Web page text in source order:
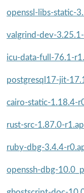
openssl-libs-static-
valgrind-dev-
icu-data-full-76.1-
postgresql17-jit-
cairo-static-1.18.4-
rust-src-1.87.0-
ruby-dbg-3.4.4-
openssh-dbg-